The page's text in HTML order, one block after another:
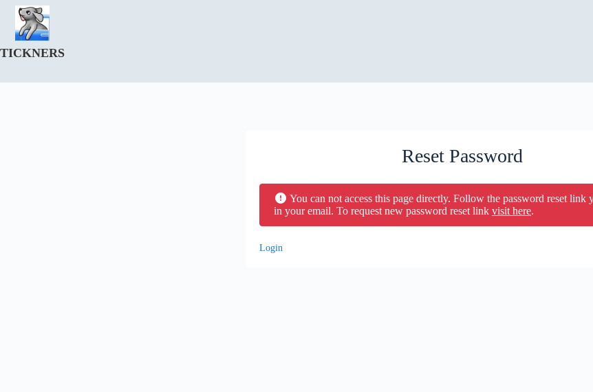
Skip
content
TICKNERS
Reset Password
You can not access this page directly. Follow the password reset link
in your email. To request new password reset link visit here.
Login